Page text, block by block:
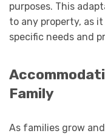
purposes. This
to any property, as
specific needs and
Family
As families grow